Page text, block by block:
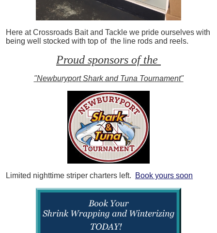
Here at Crossroads Bait and Tackle we pride ourselves with
being well stocked with top of the line rods and reels.
Proud sponsors of the
"Newburyport Shark and Tuna Tournament"
Limited nighttime striper charters left. Book yours soon